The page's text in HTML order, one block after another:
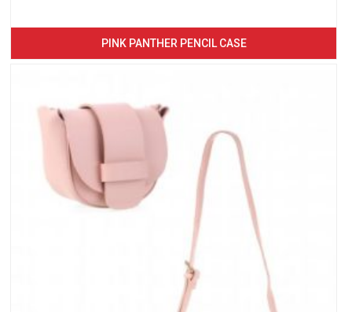
PINK PANTHER PENCIL CASE